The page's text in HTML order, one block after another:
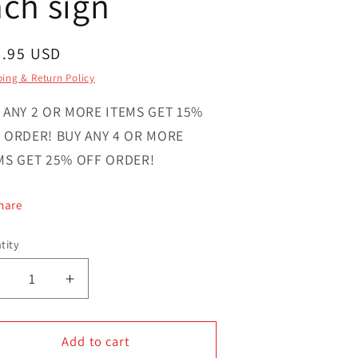
USD
& Return Policy
ANY 2 OR MORE ITEMS GET 15%
ORDER! BUY ANY 4 OR MORE
GET 25% OFF ORDER!
Decrease
Increase
quantity
for
Merry
Add to cart